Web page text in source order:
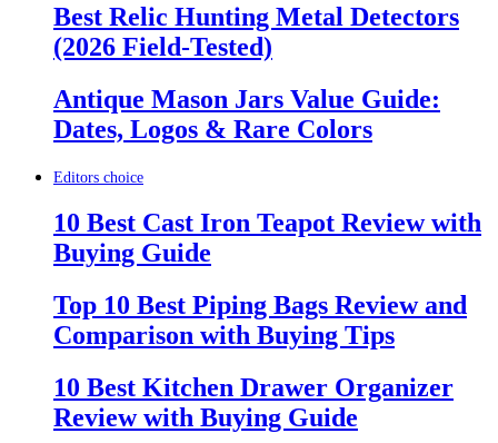
Best Relic Hunting Metal Detectors
(2026 Field-Tested)
Antique Mason Jars Value Guide:
Dates, Logos & Rare Colors
Editors choice
10 Best Cast Iron Teapot Review with
Buying Guide
Top 10 Best Piping Bags Review and
Comparison with Buying Tips
10 Best Kitchen Drawer Organizer
Review with Buying Guide